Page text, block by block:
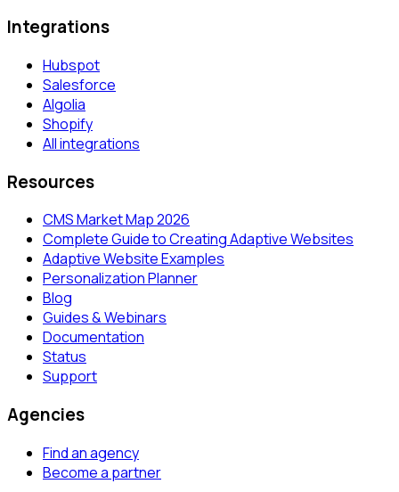
Integrations
Hubspot
Salesforce
Algolia
Shopify
All integrations
Resources
CMS Market Map 2026
Complete Guide to Creating Adaptive Websites
Adaptive Website Examples
Personalization Planner
Blog
Guides & Webinars
Documentation
Status
Support
Agencies
Find an agency
Become a partner